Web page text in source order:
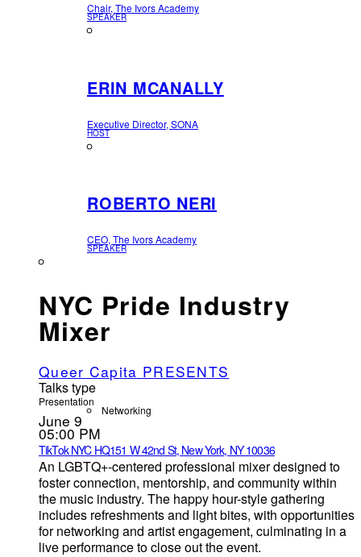
Chair, The Ivors Academy
SPEAKER
ERIN MCANALLY
Executive Director, SONA
HOST
ROBERTO NERI
CEO, The Ivors Academy
SPEAKER
NYC Pride Industry
Mixer
Queer Capita PRESENTS
Talks type
Presentation
Networking
June 9
05:00 PM
TikTok NYC HQ151 W 42nd St, New York, NY 10036
An LGBTQ+-centered professional mixer designed to
foster connection, mentorship, and community within
the music industry. The happy hour-style gathering
includes refreshments and light bites, with opportunities
for networking and artist engagement, culminating in a
live performance to close out the event.